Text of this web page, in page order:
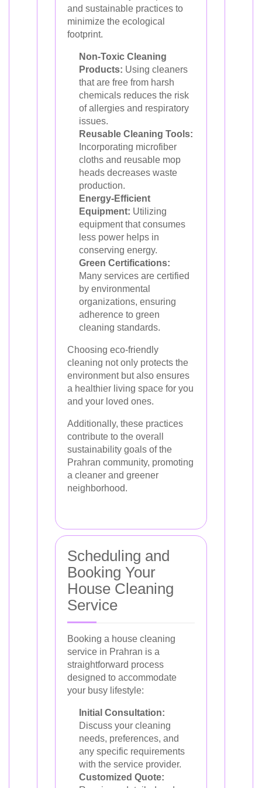
and sustainable practices to
minimize the ecological
footprint.
Non-Toxic Cleaning
Products: Using cleaners
that are free from harsh
chemicals reduces the risk
of allergies and respiratory
issues.
Reusable Cleaning Tools:
Incorporating microfiber
cloths and reusable mop
heads decreases waste
production.
Energy-Efficient
Equipment: Utilizing
equipment that consumes
less power helps in
conserving energy.
Green Certifications:
Many services are certified
by environmental
organizations, ensuring
adherence to green
cleaning standards.
Choosing eco-friendly
cleaning not only protects the
environment but also ensures
a healthier living space for you
and your loved ones.
Additionally, these practices
contribute to the overall
sustainability goals of the
Prahran community, promoting
a cleaner and greener
neighborhood.
Scheduling and
Booking Your
House Cleaning
Service
Booking a house cleaning
service in Prahran is a
straightforward process
designed to accommodate
your busy lifestyle:
Initial Consultation:
Discuss your cleaning
needs, preferences, and
any specific requirements
with the service provider.
Customized Quote: